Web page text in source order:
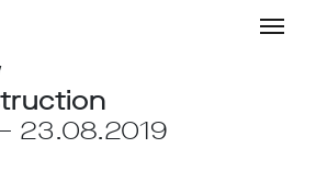
23.08.2019